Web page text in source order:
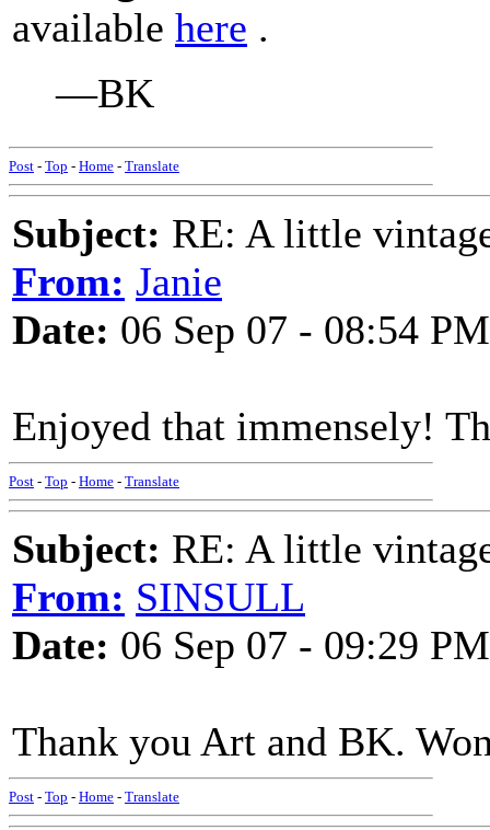
available here .
—BK
Post - Top - Home - Translate
Subject: RE: A little
From: Janie
Date: 06 Sep 07 - 08:54 PM
Enjoyed that immensely!
Post - Top - Home - Translate
Subject: RE: A little
From: SINSULL
Date: 06 Sep 07 - 09:29 PM
Thank you Art and BK.
Post - Top - Home - Translate